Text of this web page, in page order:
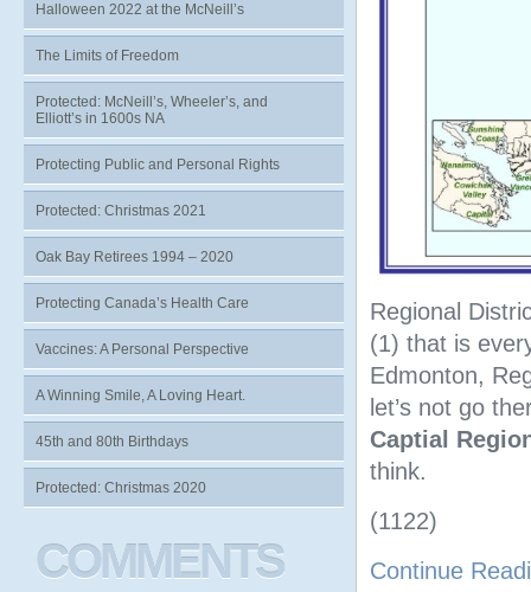
Regional
(1) that is
Edmonton,
let’s not go
Captial
think.
(1122)
Continue
Halloween 2022 at the McNeill’s
The Limits of Freedom
Protected: McNeill’s, Wheeler’s, and
Elliott’s in 1600s NA
Protecting Public and Personal Rights
Protected: Christmas 2021
Oak Bay Retirees 1994 – 2020
Protecting Canada’s Health Care
Vaccines: A Personal Perspective
A Winning Smile, A Loving Heart.
45th and 80th Birthdays
Protected: Christmas 2020
COMMENTS